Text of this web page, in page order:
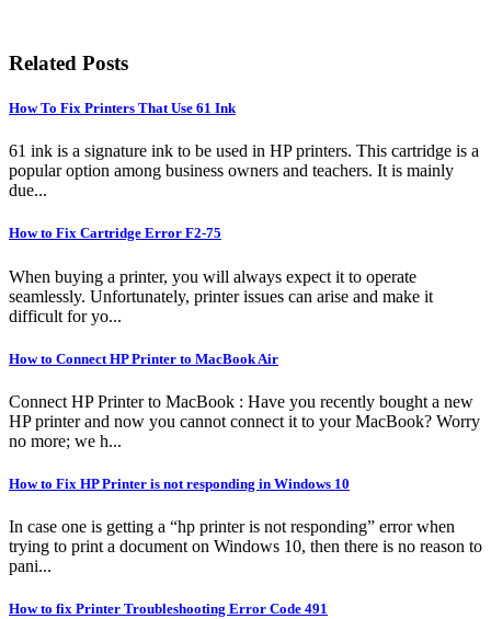
Related Posts
How To Fix Printers That Use 61 Ink
61 ink is a signature ink to be used in HP printers. This cartridge is a
popular option among business owners and teachers. It is mainly
due...
How to Fix Cartridge Error F2-75
When buying a printer, you will always expect it to operate
seamlessly. Unfortunately, printer issues can arise and make it
difficult for yo...
How to Connect HP Printer to MacBook Air
Connect HP Printer to MacBook : Have you recently bought a new
HP printer and now you cannot connect it to your MacBook? Worry
no more; we h...
How to Fix HP Printer is not responding in Windows 10
In case one is getting a “hp printer is not responding” error when
trying to print a document on Windows 10, then there is no reason to
pani...
How to fix Printer Troubleshooting Error Code 491